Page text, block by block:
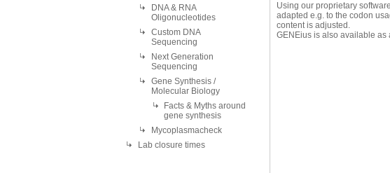
DNA & RNA
Oligonucleotides
Custom DNA
Sequencing
Next Generation
Sequencing
Gene Synthesis /
Molecular Biology
Facts & Myths around
gene synthesis
Mycoplasmacheck
Lab closure times
Using our proprietary software
adapted e.g. to the codon
content is adjusted.
GENEius is also available as